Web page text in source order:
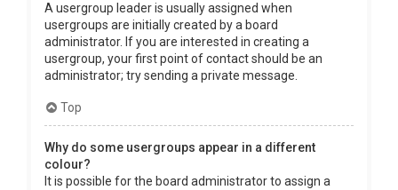
A usergroup leader is usually assigned when
usergroups are initially created by a board
administrator. If you are interested in creating a
usergroup, your first point of contact should be an
administrator; try sending a private message.
Top
Why do some usergroups appear in a different
colour?
It is possible for the board administrator to assign a